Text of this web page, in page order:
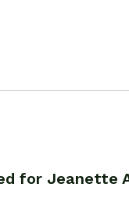
for Jeanette